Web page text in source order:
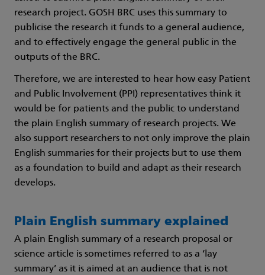
research project. GOSH BRC uses this summary to
publicise the research it funds to a general audience,
and to effectively engage the general public in the
outputs of the BRC.
Therefore, we are interested to hear how easy Patient
and Public Involvement (PPI) representatives think it
would be for patients and the public to understand
the plain English summary of research projects. We
also support researchers to not only improve the plain
English summaries for their projects but to use them
as a foundation to build and adapt as their research
develops.
Plain English summary explained
A plain English summary of a research proposal or
science article is sometimes referred to as a ‘lay
summary’ as it is aimed at an audience that is not